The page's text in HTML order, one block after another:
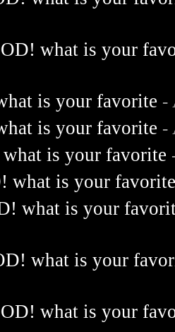
what is your
is your favorite -
is your favorite -
is your favorite
what is your
what is your
what is your
what is your